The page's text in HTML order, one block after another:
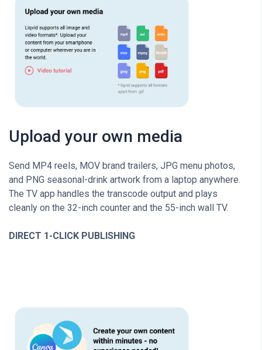
Upload your own media
Send MP4 reels, MOV brand trailers, JPG menu photos,
and PNG seasonal-drink artwork from a laptop anywhere.
The TV app handles the transcode output and plays
cleanly on the 32-inch counter and the 55-inch wall TV.
DIRECT 1-CLICK PUBLISHING